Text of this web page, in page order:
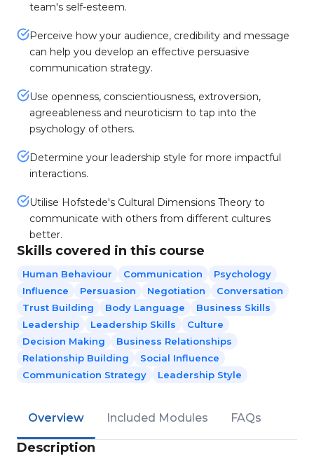
team's self-esteem.
Perceive how your audience, credibility and message
can help you develop an effective persuasive
communication strategy.
Use openness, conscientiousness, extroversion,
agreeableness and neuroticism to tap into the
psychology of others.
Determine your leadership style for more impactful
interactions.
Utilise Hofstede's Cultural Dimensions Theory to
communicate with others from different cultures
better.
Skills covered in this course
Human Behaviour Communication
Psychology
Influence
Persuasion Negotiation
Conversation
Trust Building
Body Language
Business Skills
Leadership
Leadership Skills
Culture
Decision Making
Business Relationships
Relationship Building
Social Influence
Communication Strategy
Leadership Style
Overview Included Modules FAQs
Description